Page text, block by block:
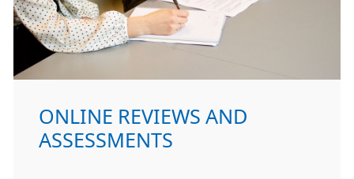
ONLINE REVIEWS AND
ASSESSMENTS